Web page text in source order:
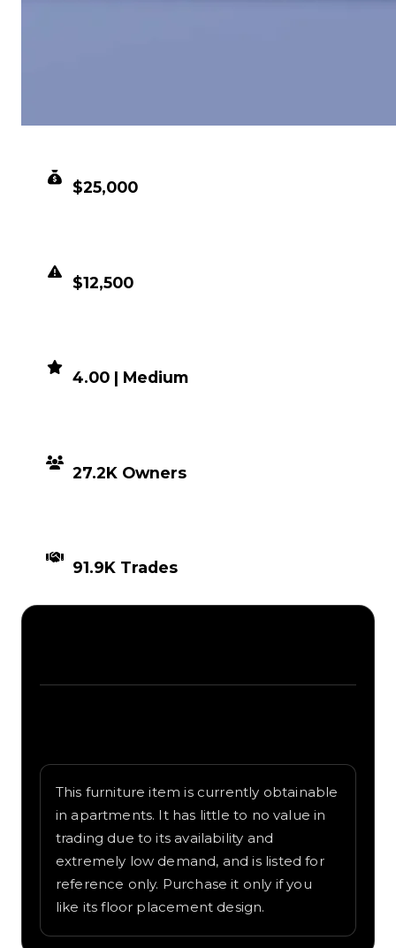
$25,000
$12,500
4.00 | Medium
27.2K Owners
91.9K Trades
This furniture item is currently obtainable
in apartments. It has little to no value in
trading due to its availability and
extremely low demand, and is listed for
reference only. Purchase it only if you
like its floor placement design.